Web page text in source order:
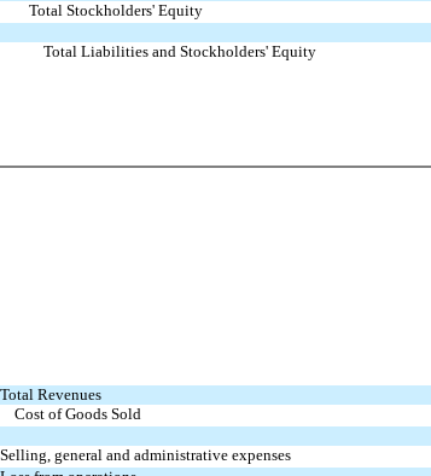
Total Stockholders' Equity
Total Liabilities and Stockholders' Equity
Total Revenues
Cost of Goods Sold
Selling, general and administrative expenses